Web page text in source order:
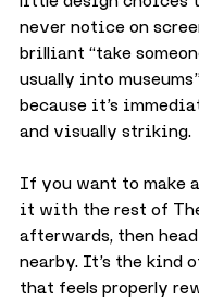
never notice on
brilliant “take
usually into
because it’s
and visually striking.
If you want to make
it with the rest of
afterwards, then
nearby. It’s the kind
that feels properly